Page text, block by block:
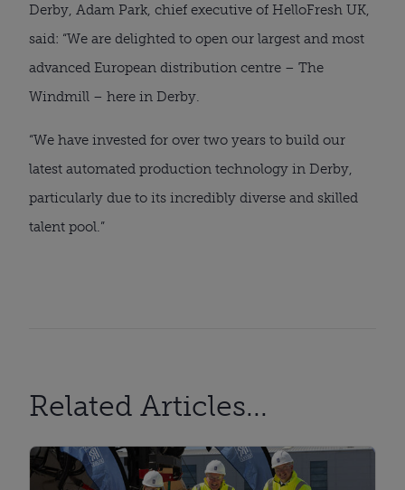
Derby, Adam Park, chief executive of HelloFresh UK,
said: “We are delighted to open our largest and most
advanced European distribution centre – The
Windmill – here in Derby.
“We have invested for over two years to build our
latest automated production technology in Derby,
particularly due to its incredibly diverse and skilled
talent pool.”
Related Articles...